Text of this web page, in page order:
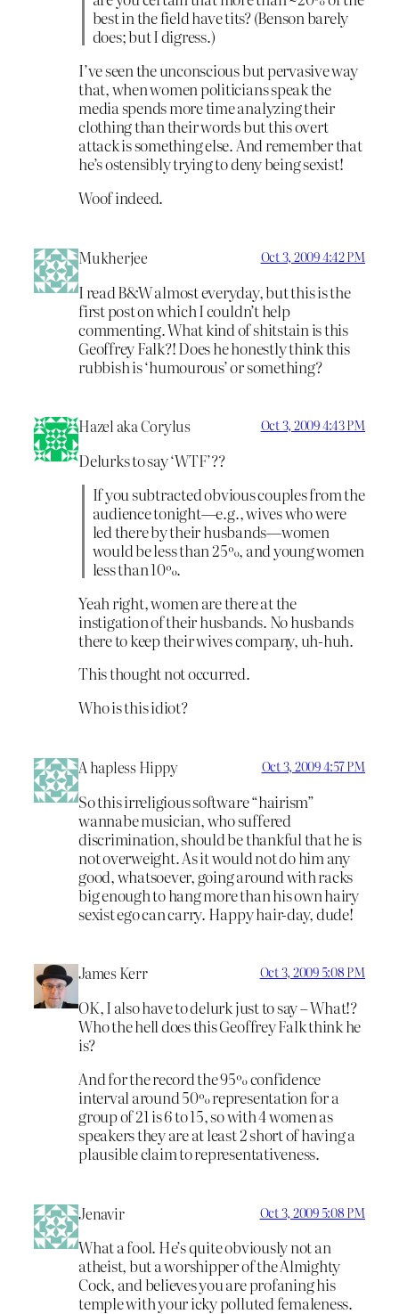
best in the field have tits? (Benson barely
does; but I digress.)
I’ve seen the unconscious but pervasive way
that, when women politicians speak the
media spends more time analyzing their
clothing than their words but this overt
attack is something else. And remember that
he’s ostensibly trying to deny being sexist!
Woof indeed.
Mukherjee Oct 3, 2009 4:42 PM
I read B&W almost everyday, but this is the
first post on which I couldn’t help
commenting. What kind of shitstain is this
Geoffrey Falk?! Does he honestly think this
rubbish is ‘humourous’ or something?
Hazel aka Corylus Oct 3, 2009 4:43 PM
Delurks to say ‘WTF’??
If you subtracted obvious couples from the
audience tonight—e.g., wives who were
led there by their husbands—women
would be less than 25%, and young women
less than 10%.
Yeah right, women are there at the
instigation of their husbands. No husbands
there to keep their wives company, uh-huh.
This thought not occurred.
Who is this idiot?
A hapless Hippy Oct 3, 2009 4:57 PM
So this irreligious software “hairism”
wannabe musician, who suffered
discrimination, should be thankful that he is
not overweight. As it would not do him any
good, whatsoever, going around with racks
big enough to hang more than his own hairy
sexist ego can carry. Happy hair-day, dude!
James Kerr Oct 3, 2009 5:08 PM
OK, I also have to delurk just to say – What!?
Who the hell does this Geoffrey Falk think he
is?
And for the record the 95% confidence
interval around 50% representation for a
group of 21 is 6 to 15, so with 4 women as
speakers they are at least 2 short of having a
plausible claim to representativeness.
Jenavir Oct 3, 2009 5:08 PM
What a fool. He’s quite obviously not an
atheist, but a worshipper of the Almighty
Cock, and believes you are profaning his
temple with your icky polluted femaleness.